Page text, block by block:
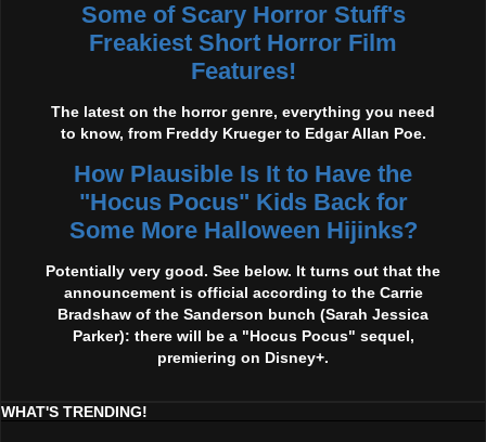
Some of Scary Horror Stuff's
Freakiest Short Horror Film
Features!
The latest on the horror genre, everything you need
to know, from Freddy Krueger to Edgar Allan Poe.
How Plausible Is It to Have the
"Hocus Pocus" Kids Back for
Some More Halloween Hijinks?
Potentially very good. See below. It turns out that the
announcement is official according to the Carrie
Bradshaw of the Sanderson bunch (Sarah Jessica
Parker): there will be a "Hocus Pocus" sequel,
premiering on Disney+.
WHAT'S TRENDING!